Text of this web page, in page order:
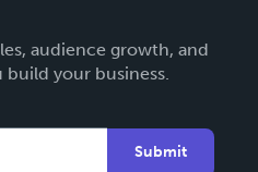
audience growth, and
your business.
Submit